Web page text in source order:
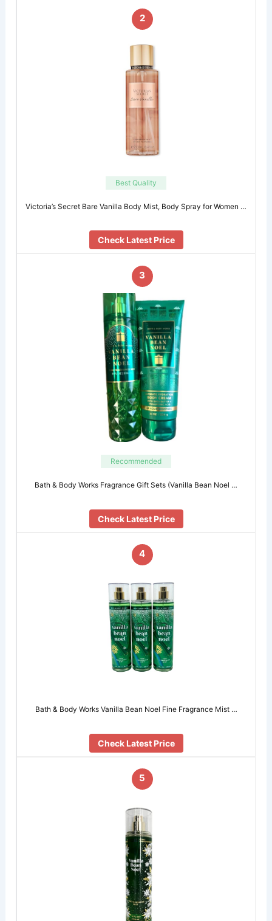
2
Best Quality
Victoria’s Secret Bare Vanilla Body Mist, Body Spray for Women …
Check Latest Price
3
Recommended
Bath & Body Works Fragrance Gift Sets (Vanilla Bean Noel …
Check Latest Price
4
Bath & Body Works Vanilla Bean Noel Fine Fragrance Mist …
Check Latest Price
5